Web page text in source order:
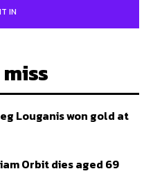
IN
Louganis won gold at
Orbit dies aged 69